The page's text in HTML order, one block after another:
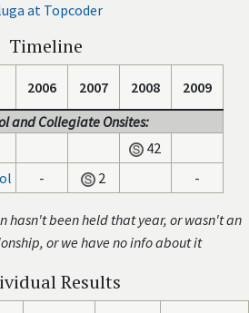
at Topcoder
Timeline
2006 2007 2008
2009
and Collegiate Onsites:
42
- 2 -
hasn't been held that year, or wasn't an
or we have no info about it
Results